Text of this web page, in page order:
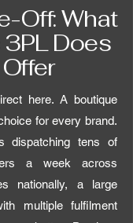
Off: What
Does
here. A boutique
for every brand.
dispatching tens of
a week across
nationally, a large
multiple fulfilment